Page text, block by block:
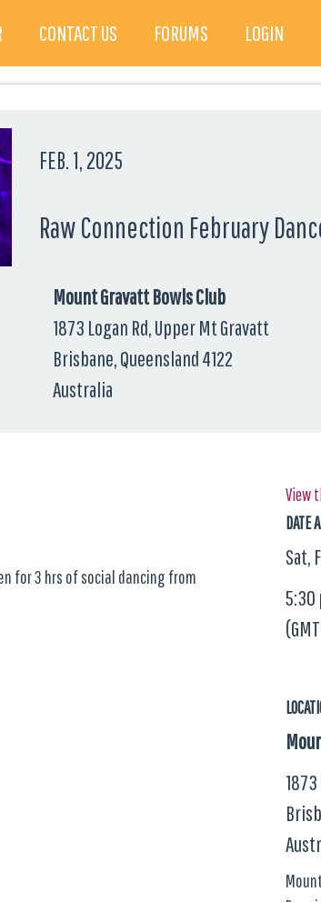
CONTACT US FORUMS LOGIN
FEB. 1, 2025
Raw Connection February
Mount Gravatt Bowls Club
1873 Logan Rd, Upper Mt Gravatt
Brisbane, Queensland 4122
Australia
for 3 hrs of social dancing from
View
DATE
Sat,
5:30